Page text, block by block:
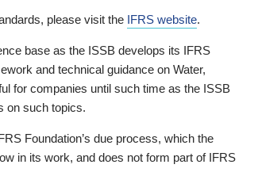
please visit the IFRS website.
base as the ISSB develops its IFRS
and technical guidance on Water,
for companies until such time as the ISSB
on such topics.
Foundation’s due process, which the
in its work, and does not form part of IFRS